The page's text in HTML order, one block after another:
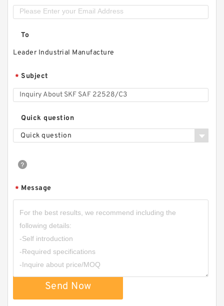
To
Leader Industrial Manufacture
* Subject
Quick question
Quick question
* Message
Send Now